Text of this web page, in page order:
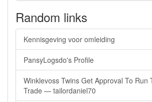
Random links
Kennisgeving voor omleiding
PansyLogsdo's Profile
Winklevoss Twins Get Approval To Run
Trade — tailordaniel70